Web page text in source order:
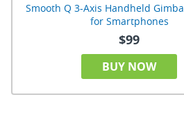
Smooth Q 3-Axis Handheld
for Smartphones
$99
BUY NOW